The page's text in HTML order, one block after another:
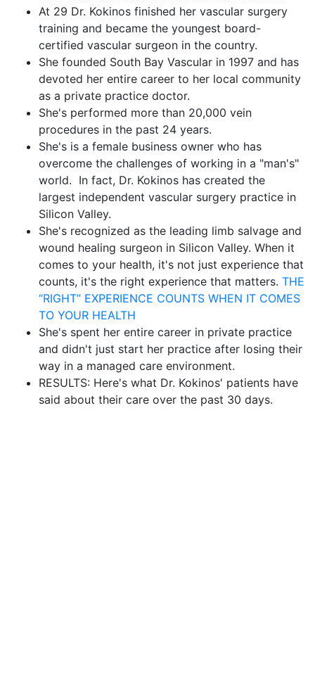
At 29 Dr. Kokinos finished her vascular surgery
training and became the youngest board-
certified vascular surgeon in the country.
She founded South Bay Vascular in 1997 and has
devoted her entire career to her local community
as a private practice doctor.
She's performed more than 20,000 vein
procedures in the past 24 years.
She's is a female business owner who has
overcome the challenges of working in a "man's"
world. In fact, Dr. Kokinos has created the
largest independent vascular surgery practice in
Silicon Valley.
She's recognized as the leading limb salvage and
wound healing surgeon in Silicon Valley. When it
comes to your health, it's not just experience that
counts, it's the right experience that matters. THE
“RIGHT” EXPERIENCE COUNTS WHEN IT COMES
TO YOUR HEALTH
She's spent her entire career in private practice
and didn't just start her practice after losing their
way in a managed care environment.
RESULTS: Here's what Dr. Kokinos' patients have
said about their care over the past 30 days.